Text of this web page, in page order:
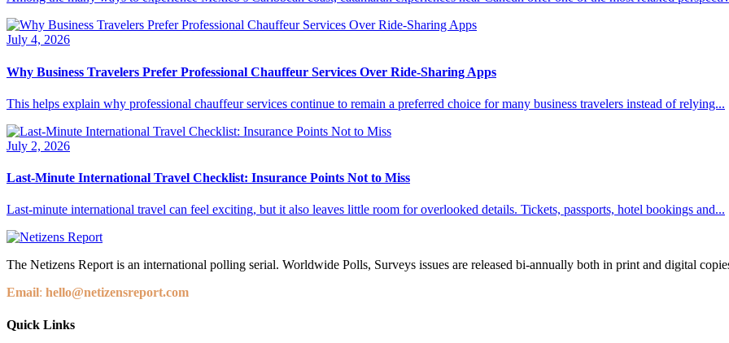
July 4, 2026
Why Business Travelers Prefer Professional Chauffeur Services Over Ride-Sharing Apps
This helps explain why professional chauffeur services continue to remain a preferred choice for many business travelers instead of relying...
July 2, 2026
Last-Minute International Travel Checklist: Insurance Points Not to Miss
Last-minute international travel can feel exciting, but it also leaves little room for overlooked details. Tickets, passports, hotel bookings and...
The Netizens Report is an international polling serial. Worldwide Polls, Surveys issues are released bi-annually both in print and digital
Email: hello@netizensreport.com
Quick Links